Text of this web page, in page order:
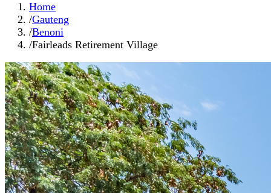
Home
/Gauteng
/Benoni
/Fairleads Retirement Village